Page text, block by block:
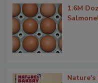
1.6M
Nature's